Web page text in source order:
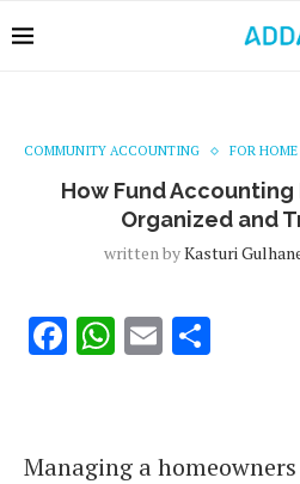
COMMUNITY ACCOUNTING FOR
How Fund Accounting
Organized and
written byKasturi
Facebook
WhatsApp
Email
Managing a